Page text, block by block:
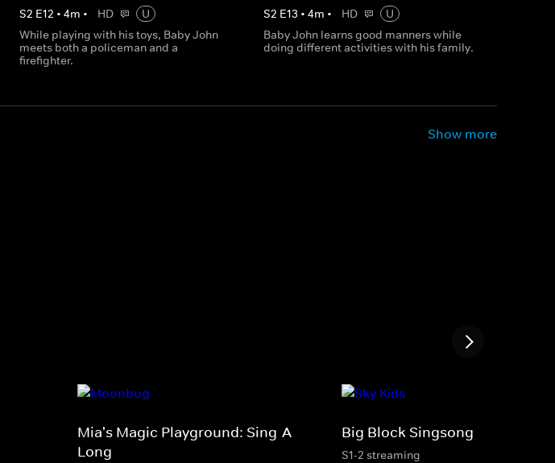
S2 E12 • 4m • HD
U
While playing with his toys, Baby John
meets both a policeman and a
firefighter.
S2 E13 • 4m • HD
U
Baby John learns good manners while
doing different activities with his family.
Show more
Mia's Magic Playground: Sing-A-
Long
Big Block Singsong
S1-2 streaming